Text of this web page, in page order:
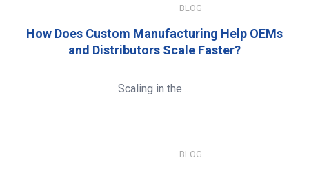
BLOG
How Does Custom Manufacturing Help OEMs
and Distributors Scale Faster?
Scaling in the ...
BLOG